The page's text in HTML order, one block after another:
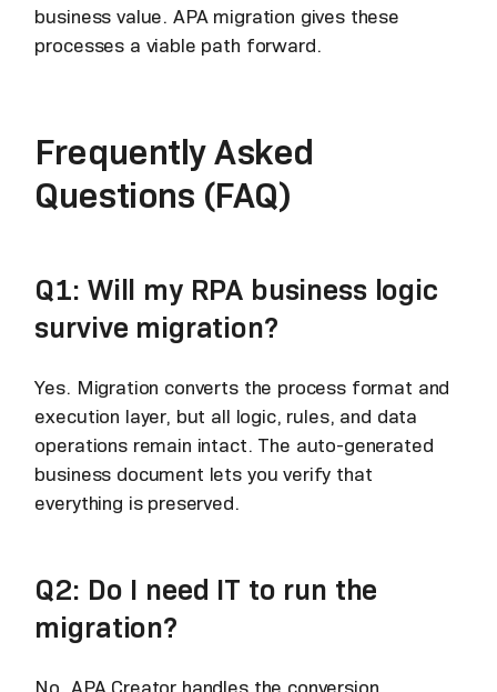
business value. APA migration gives these
processes a viable path forward.
Frequently Asked
Questions (FAQ)
Q1: Will my RPA business logic
survive migration?
Yes. Migration converts the process format and
execution layer, but all logic, rules, and data
operations remain intact. The auto-generated
business document lets you verify that
everything is preserved.
Q2: Do I need IT to run the
migration?